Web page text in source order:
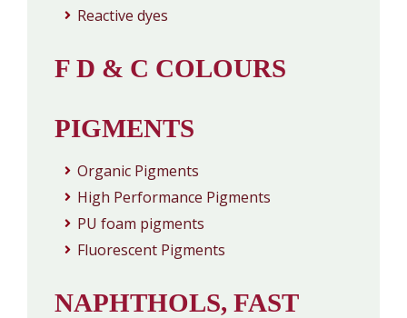
Reactive dyes
F D & C COLOURS
PIGMENTS
Organic Pigments
High Performance Pigments
PU foam pigments
Fluorescent Pigments
NAPHTHOLS, FAST